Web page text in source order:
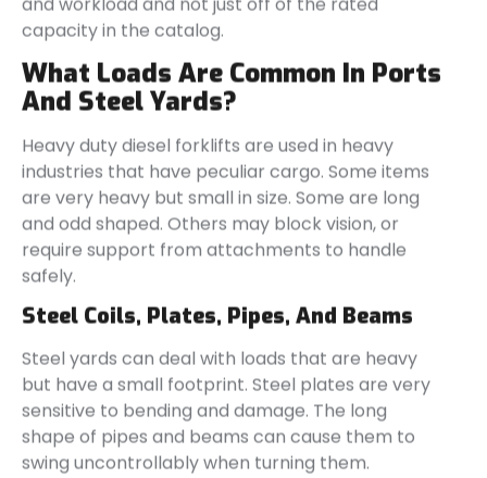
capacity in the catalog.
What Loads Are Common In Ports
And Steel Yards?
Heavy duty diesel forklifts are used in heavy
industries that have peculiar cargo. Some items
are very heavy but small in size. Some are long
and odd shaped. Others may block vision, or
require support from attachments to handle
safely.
Steel Coils, Plates, Pipes, And Beams
Steel yards can deal with loads that are heavy
but have a small footprint. Steel plates are very
sensitive to bending and damage. The long
shape of pipes and beams can cause them to
swing uncontrollably when turning them.